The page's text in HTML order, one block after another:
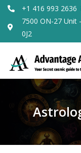
+1 416 993 2636
7500 ON-27 Unit
0J2